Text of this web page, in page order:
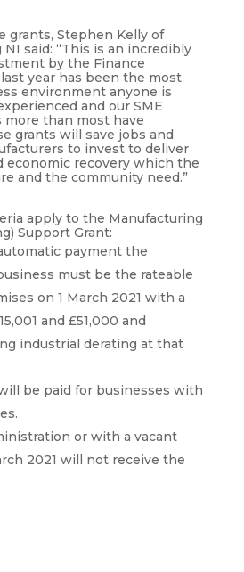
grants, Stephen Kelly of
said: “This is an incredibly
by the Finance
year has been the most
environment anyone is
and our SME
more than most have
grants will save jobs and
to invest to deliver
economic recovery which the
and the community need.”
apply to the Manufacturing
Support Grant:
payment the
must be the rateable
on 1 March 2021 with a
and £51,000 and
industrial derating at that
be paid for businesses with
or with a vacant
2021 will not receive the